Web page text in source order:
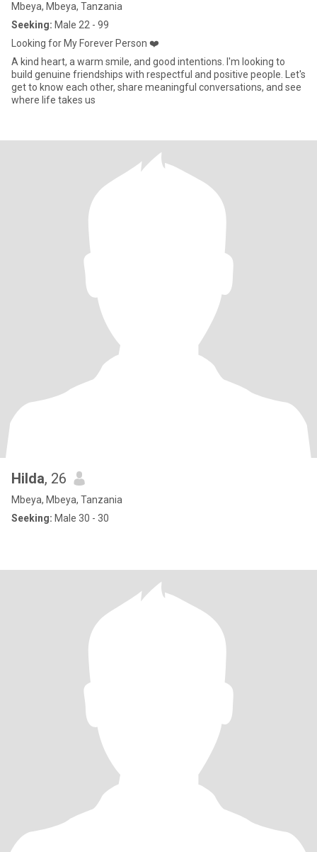
Mbeya, Mbeya, Tanzania
Seeking: Male 22 - 99
Looking for My Forever Person ❤️
A kind heart, a warm smile, and good intentions. I'm looking to
build genuine friendships with respectful and positive people. Let's
get to know each other, share meaningful conversations, and see
where life takes us
Hilda, 26
Mbeya, Mbeya, Tanzania
Seeking: Male 30 - 30